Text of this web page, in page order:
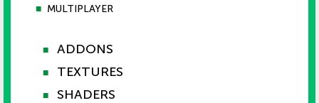
■ MULTIPLAYER
■ ADDONS
■ TEXTURES
■ SHADERS